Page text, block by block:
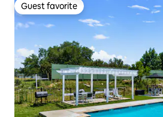
Guest favorite
Guest favorite